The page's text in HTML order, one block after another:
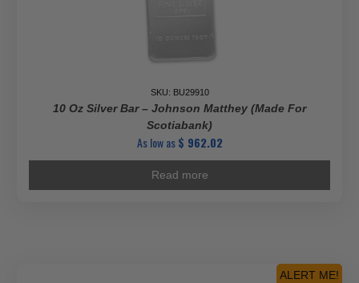
SKU: BU29910
10 Oz Silver Bar – Johnson Matthey (Made For
Scotiabank)
As low as$ 962.02
Read more
ALERT ME!